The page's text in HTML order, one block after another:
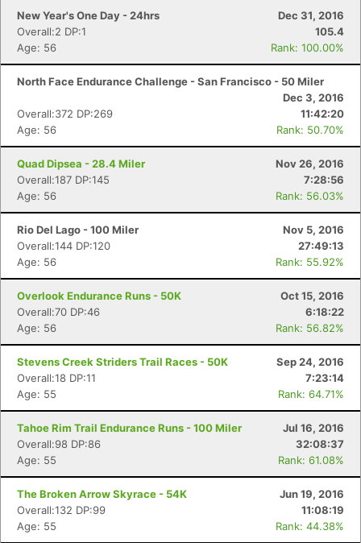
New Year's One Day - 24hrs
Dec 31, 2016
Overall:2 DP:1
105.4
Age: 56
Rank: 100.00%
North Face Endurance Challenge - San Francisco - 50 Miler
Dec 3, 2016
Overall:372 DP:269
11:42:20
Age: 56
Rank: 50.70%
Quad Dipsea - 28.4 Miler
Nov 26, 2016
Overall:187 DP:145
7:28:56
Age: 56
Rank: 56.03%
Rio Del Lago - 100 Miler
Nov 5, 2016
Overall:144 DP:120
27:49:13
Age: 56
Rank: 55.92%
Overlook Endurance Runs - 50K
Oct 15, 2016
Overall:70 DP:46
6:18:22
Age: 56
Rank: 56.82%
Stevens Creek Striders Trail Races - 50K
Sep 24, 2016
Overall:18 DP:11
7:23:14
Age: 55
Rank: 64.71%
Tahoe Rim Trail Endurance Runs - 100 Miler
Jul 16, 2016
Overall:98 DP:86
32:08:37
Age: 55
Rank: 61.08%
The Broken Arrow Skyrace - 54K
Jun 19, 2016
Overall:132 DP:99
11:08:19
Age: 55
Rank: 44.38%